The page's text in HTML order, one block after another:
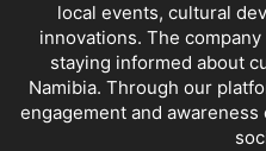
local events, cultural
innovations. The
staying informed about
Namibia. Through our
engagement and